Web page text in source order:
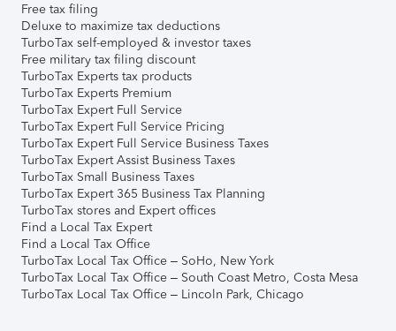
Free tax filing
Deluxe to maximize tax deductions
TurboTax self-employed & investor taxes
Free military tax filing discount
TurboTax Experts tax products
TurboTax Experts Premium
TurboTax Expert Full Service
TurboTax Expert Full Service Pricing
TurboTax Expert Full Service Business Taxes
TurboTax Expert Assist Business Taxes
TurboTax Small Business Taxes
TurboTax Expert 365 Business Tax Planning
TurboTax stores and Expert offices
Find a Local Tax Expert
Find a Local Tax Office
TurboTax Local Tax Office – SoHo, New York
TurboTax Local Tax Office – South Coast Metro, Costa Mesa
TurboTax Local Tax Office – Lincoln Park, Chicago